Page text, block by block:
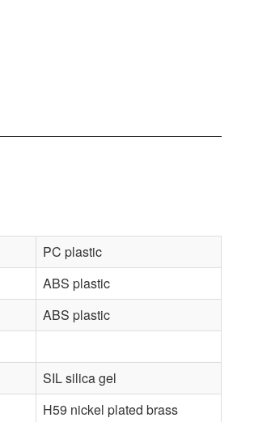
PC plastic
ABS plastic
ABS plastic
SIL silica gel
H59 nickel plated brass